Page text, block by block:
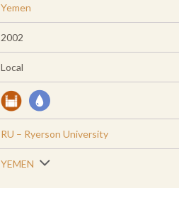
Yemen
2002
Local
RU – Ryerson University
YEMEN